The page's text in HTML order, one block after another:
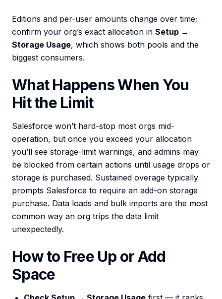
Editions and per-user amounts change over time;
confirm your org’s exact allocation in Setup →
Storage Usage, which shows both pools and the
biggest consumers.
What Happens When You
Hit the Limit
Salesforce won’t hard-stop most orgs mid-
operation, but once you exceed your allocation
you’ll see storage-limit warnings, and admins may
be blocked from certain actions until usage drops or
storage is purchased. Sustained overage typically
prompts Salesforce to require an add-on storage
purchase. Data loads and bulk imports are the most
common way an org trips the data limit
unexpectedly.
How to Free Up or Add
Space